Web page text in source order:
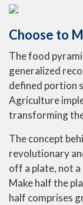
Choose to
The food
generalized
defined portion
Agriculture
transforming
The concept
revolutionary
off a plate, not
Make half the
half comprises